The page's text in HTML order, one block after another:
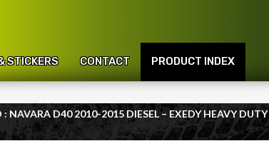
STICKERS CONTACT PRODUCT INDEX
NAVARA D40 2010-2015 DIESEL – EXEDY HEAVY DUTY